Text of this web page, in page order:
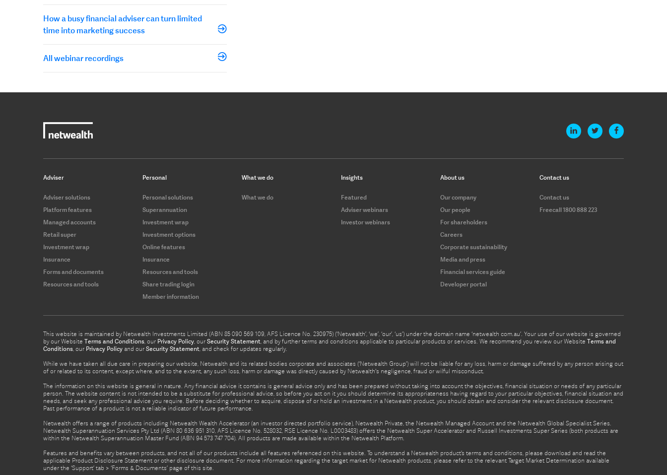
How a busy financial adviser can turn limited
time into marketing success
All webinar recordings
Adviser
Adviser solutions
Platform features
Managed accounts
Retail super
Investment wrap
Insurance
Forms and documents
Resources and tools
Personal
Personal solutions
Superannuation
Investment wrap
Investment options
Online features
Insurance
Resources and tools
Share trading login
Member information
What we do
What we do
Insights
Featured
Adviser webinars
Investor webinars
About us
Our company
Our people
For shareholders
Careers
Corporate sustainability
Media and press
Financial services guide
Developer portal
Contact us
Contact us
Freecall 1800 888 223
This website is maintained by Netwealth Investments Limited (ABN 85 090 569 109, AFS Licence No. 230975) (‘Netwealth’, ‘we’, ‘our’, ‘us’) under the domain name ‘netwealth com.au’. Your use of our website is governed
by our Website Terms and Conditions, our Privacy Policy, our Security Statement, and by further terms and conditions applicable to particular products or services. We recommend you review our Website Terms and
Conditions, our Privacy Policy and our Security Statement, and check for updates regularly.
While we have taken all due care in preparing our website, Netwealth and its related bodies corporate and associates (‘Netwealth Group’) will not be liable for any loss, harm or damage suffered by any person arising out
of or related to its content, except where, and to the extent, any such loss, harm or damage was directly caused by Netwealth's negligence, fraud or wilful misconduct.
The information on this website is general in nature. Any financial advice it contains is general advice only and has been prepared without taking into account the objectives, financial situation or needs of any particular
person. The website content is not intended to be a substitute for professional advice, so before you act on it you should determine its appropriateness having regard to your particular objectives, financial situation and
needs, and seek any professional advice you require. Before deciding whether to acquire, dispose of or hold an investment in a Netwealth product, you should obtain and consider the relevant disclosure document.
Past performance of a product is not a reliable indicator of future performance.
Netwealth offers a range of products including Netwealth Wealth Accelerator (an investor directed portfolio service), Netwealth Private, the Netwealth Managed Account and the Netwealth Global Specialist Series.
Netwealth Superannuation Services Pty Ltd (ABN 80 636 951 310, AFS Licence No. 528032, RSE Licence No. L0003483) offers the Netwealth Super Accelerator and Russell Investments Super Series (both products are
within the Netwealth Superannuation Master Fund (ABN 94 573 747 704). All products are made available within the Netwealth Platform.
Features and benefits vary between products, and not all of our products include all features referenced on this website. To understand a Netwealth product’s terms and conditions, please download and read the
applicable Product Disclosure Statement or other disclosure document. For more information regarding the target market for Netwealth products, please refer to the relevant Target Market Determination available
under the ‘Support’ tab > ‘Forms & Documents’ page of this site.